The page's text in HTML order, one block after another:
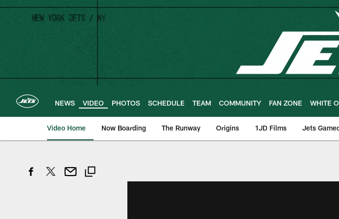
Skip
main
content
NEWS VIDEO PHOTOS SCHEDULE TEAM COMMUNITY FAN ZONE WHITE
Video Home Now Boarding The Runway Origins 1JD Films Jets